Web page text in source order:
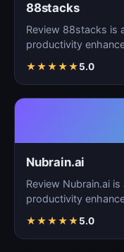
88stacks
Review 88stacks is
productivity
★★★★★5.0
Nubrain.ai
Review Nubrain.ai
productivity
★★★★★5.0